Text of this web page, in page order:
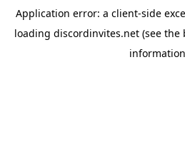
Application error: a client-side
loading discordinvites.net (see the